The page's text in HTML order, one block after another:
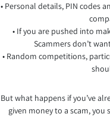
• Personal details, PIN codes
• If you are pushed into
Scammers don’t
• Random competitions,
But what happens if you’ve
given money to a scam, you